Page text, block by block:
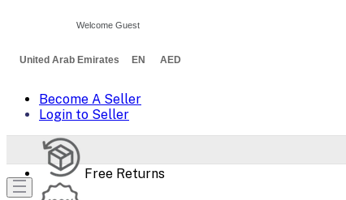
United Arab Emirates EN AED
Become A Seller
Login to Seller
Free Returns
Welcome Guest